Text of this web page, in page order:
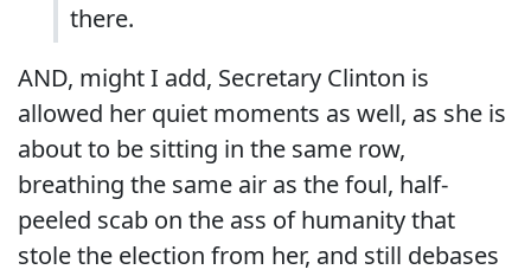
there.
AND, might I add, Secretary Clinton is
allowed her quiet moments as well, as she is
about to be sitting in the same row,
breathing the same air as the foul, half-
peeled scab on the ass of humanity that
stole the election from her, and still debases